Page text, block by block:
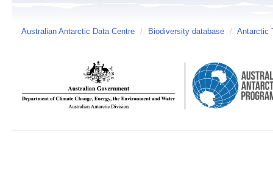
Australian Antarctic Data Centre / Biodiversity database / Antarctic